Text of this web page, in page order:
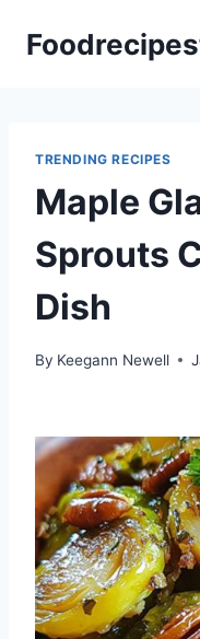
TRENDING RECIPES
Maple
Sprouts
Dish
By Keegann Newell